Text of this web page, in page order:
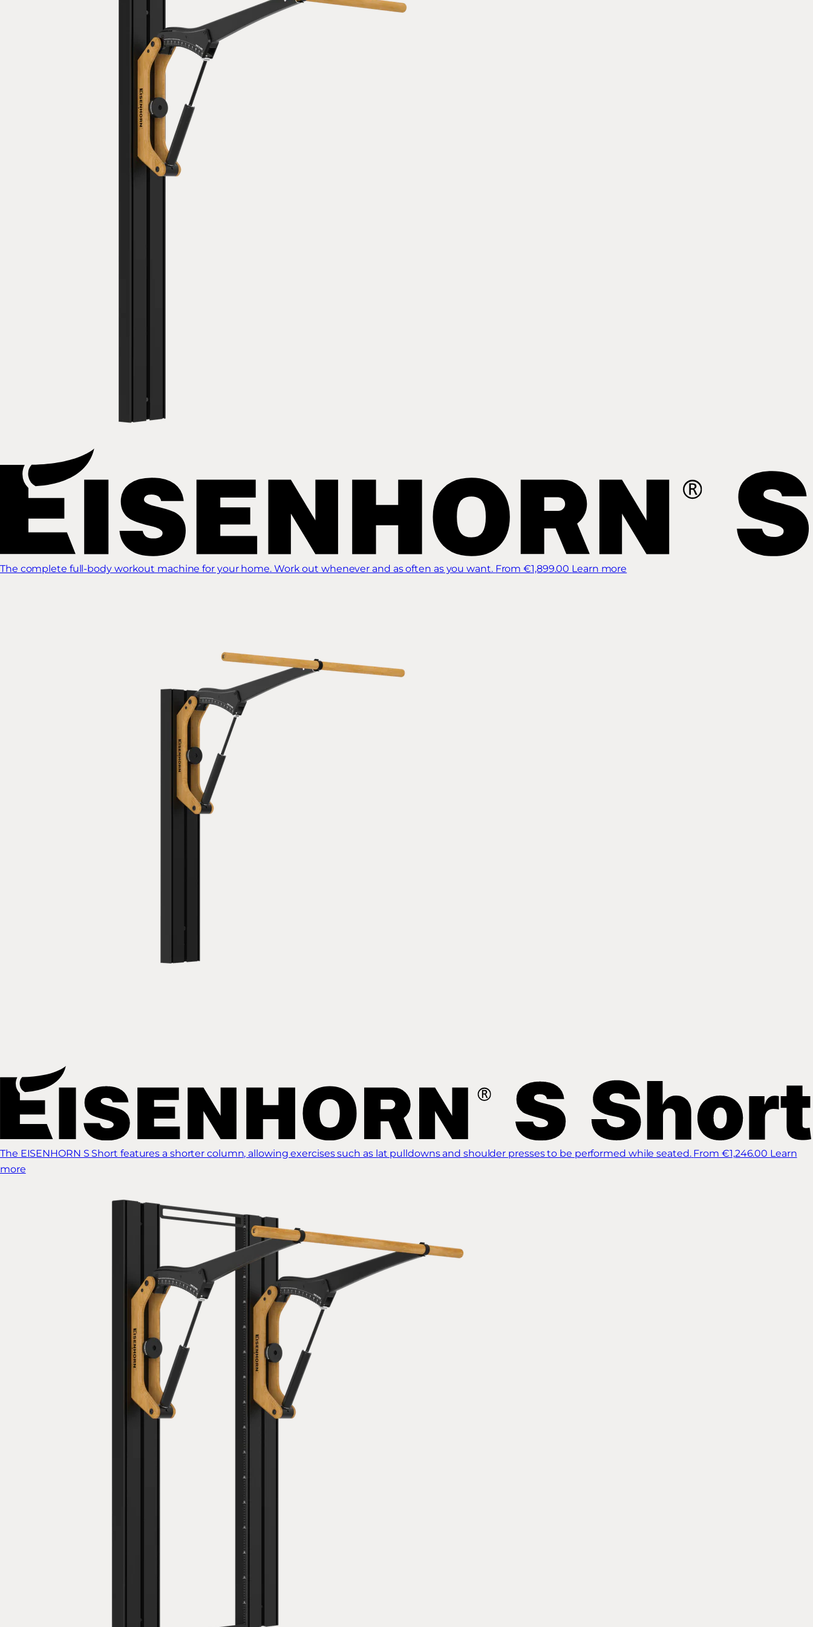
The complete full-body workout machine for your home. Work out whenever and as often as you want. From €1,899.00 Learn more
The EISENHORN S Short features a shorter column, allowing exercises such as lat pulldowns and shoulder presses to be performed while seated. From €1,246.00 Learn
more